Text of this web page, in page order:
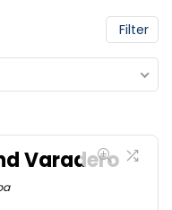
Filter
Varadero